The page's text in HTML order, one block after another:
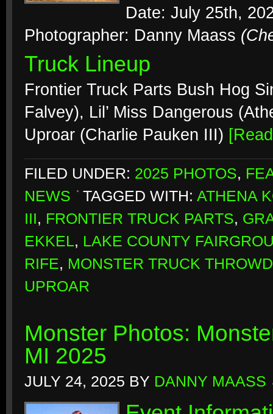
Date: July 25th,
Photographer: Danny Maass
Truck Lineup
Frontier Truck Parts Bush Hog
Falvey), Lil’ Miss Dangerous
Uproar (Charlie Pauken III)
FILED UNDER: 2025 PHOTOS,
NEWS
TAGGED WITH: ATHENA
III, FRONTIER TRUCK PARTS,
EKKEL, LAKE COUNTY
RIFE, MONSTER TRUCK
UPROAR
Monster Photos:
MI 2025
JULY 24, 2025 BY DANNY MAASS